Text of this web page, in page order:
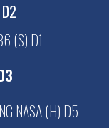
(S) D1
NASA (H) D5